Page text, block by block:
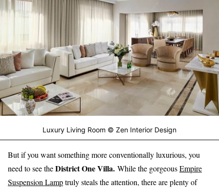
Luxury Living Room © Zen Interior Design
But if you want something more conventionally luxurious, you
need to see theDistrict One Villa. While the gorgeousEmpire
Suspension Lamptruly steals the attention, there are plenty of